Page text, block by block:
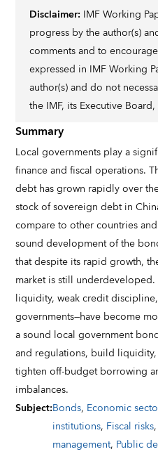
Disclaimer: IMF Working
progress by the author(s)
comments and to
expressed in IMF Working
author(s) and do not
the IMF, its Executive
Summary
Local governments play a
finance and fiscal operations.
debt has grown rapidly over
stock of sovereign debt in
compare to other countries
sound development of the
that despite its rapid growth,
market is still
liquidity, weak credit
governments—have become
a sound local government
and regulations, build
tighten off-budget borrowing
imbalances.
Subject:Bonds, Economic
institutions, Fiscal risks
management, Public